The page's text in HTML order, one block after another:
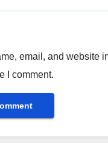
email, and website
I comment.